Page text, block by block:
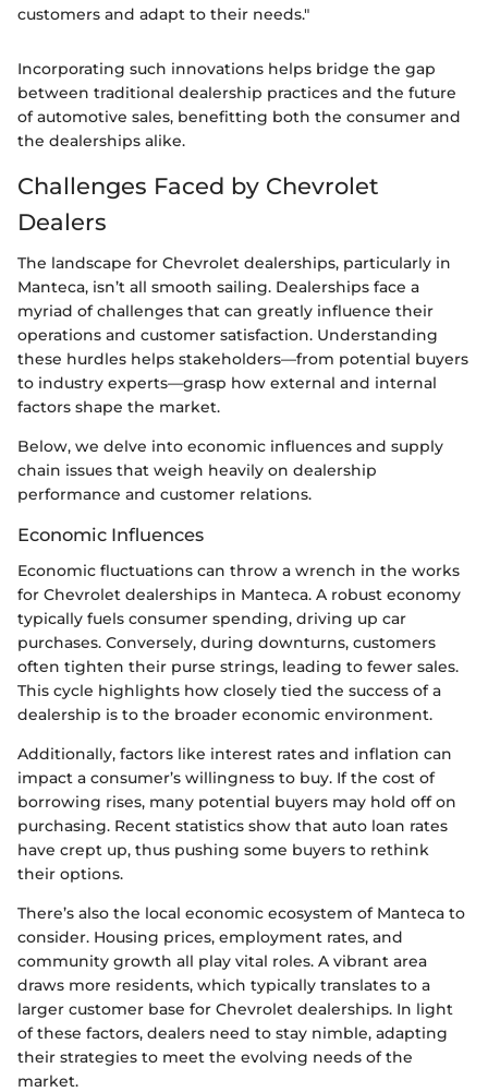
customers and adapt to their needs."
Incorporating such innovations helps bridge the gap
between traditional dealership practices and the future
of automotive sales, benefitting both the consumer and
the dealerships alike.
Challenges Faced by Chevrolet
Dealers
The landscape for Chevrolet dealerships, particularly in
Manteca, isn’t all smooth sailing. Dealerships face a
myriad of challenges that can greatly influence their
operations and customer satisfaction. Understanding
these hurdles helps stakeholders—from potential buyers
to industry experts—grasp how external and internal
factors shape the market.
Below, we delve into economic influences and supply
chain issues that weigh heavily on dealership
performance and customer relations.
Economic Influences
Economic fluctuations can throw a wrench in the works
for Chevrolet dealerships in Manteca. A robust economy
typically fuels consumer spending, driving up car
purchases. Conversely, during downturns, customers
often tighten their purse strings, leading to fewer sales.
This cycle highlights how closely tied the success of a
dealership is to the broader economic environment.
Additionally, factors like interest rates and inflation can
impact a consumer’s willingness to buy. If the cost of
borrowing rises, many potential buyers may hold off on
purchasing. Recent statistics show that auto loan rates
have crept up, thus pushing some buyers to rethink
their options.
There’s also the local economic ecosystem of Manteca to
consider. Housing prices, employment rates, and
community growth all play vital roles. A vibrant area
draws more residents, which typically translates to a
larger customer base for Chevrolet dealerships. In light
of these factors, dealers need to stay nimble, adapting
their strategies to meet the evolving needs of the
market.